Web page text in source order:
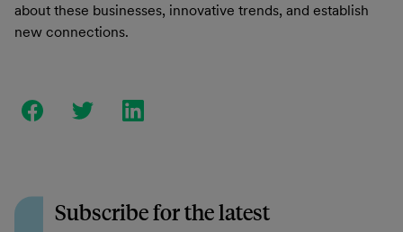
about these businesses, innovative trends, and establish
new connections.
Subscribe for the latest